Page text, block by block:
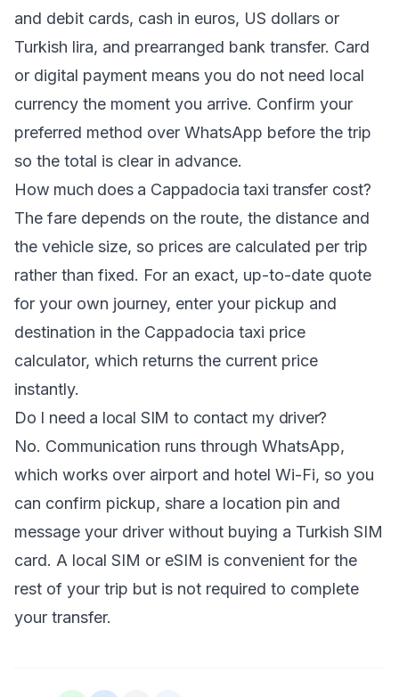
and debit cards, cash in euros, US dollars or
Turkish lira, and prearranged bank transfer. Card
or digital payment means you do not need local
currency the moment you arrive. Confirm your
preferred method over WhatsApp before the trip
so the total is clear in advance.
How much does a Cappadocia taxi transfer cost?
The fare depends on the route, the distance and
the vehicle size, so prices are calculated per trip
rather than fixed. For an exact, up-to-date quote
for your own journey, enter your pickup and
destination in the Cappadocia taxi price
calculator, which returns the current price
instantly.
Do I need a local SIM to contact my driver?
No. Communication runs through WhatsApp,
which works over airport and hotel Wi-Fi, so you
can confirm pickup, share a location pin and
message your driver without buying a Turkish SIM
card. A local SIM or eSIM is convenient for the
rest of your trip but is not required to complete
your transfer.